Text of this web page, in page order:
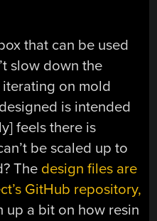
that can be used
slow down the
on mold
is intended
feels there is
be scaled up to
The design files are
GitHub repository,
up a bit on how resin